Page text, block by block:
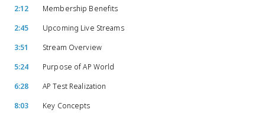
2:12
Membership Benefits
2:45
Upcoming Live Streams
3:51
Stream Overview
5:24
Purpose of AP World
6:28
AP Test Realization
8:03
Key Concepts